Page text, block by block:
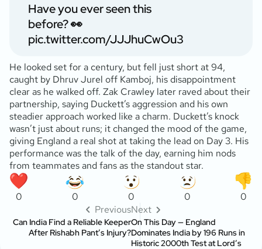
Have you ever seen this
before? 👀
pic.twitter.com/JJJhuCwOu3
He looked set for a century, but fell just short at 94,
caught by Dhruv Jurel off Kamboj, his disappointment
clear as he walked off. Zak Crawley later raved about their
partnership, saying Duckett’s aggression and his own
steadier approach worked like a charm. Duckett’s knock
wasn’t just about runs; it changed the mood of the game,
giving England a real shot at taking the lead on Day 3. His
performance was the talk of the day, earning him nods
from teammates and fans as the standout star.
0 0 0 0
0
Previous
Can India Find a Reliable Keeper
After Rishabh Pant’s Injury?
Next
On This Day — England
Dominates India by 196 Runs in
Historic 2000th Test at Lord’s